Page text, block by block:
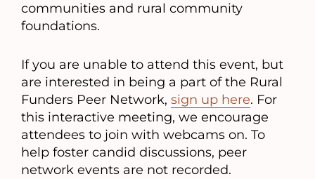
communities and rural community
foundations.
If you are unable to attend this event, but
are interested in being a part of the Rural
Funders Peer Network, sign up here. For
this interactive meeting, we encourage
attendees to join with webcams on. To
help foster candid discussions, peer
network events are not recorded.